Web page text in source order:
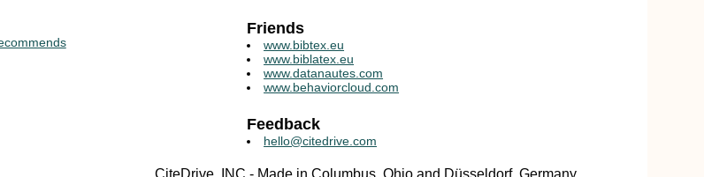
Friends
www.bibtex.eu
www.biblatex.eu
www.datanautes.com
www.behaviorcloud.com
Feedback
hello@citedrive.com
CiteDrive, INC - Made in Columbus, Ohio and Düsseldorf, Germany